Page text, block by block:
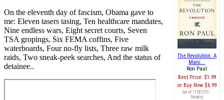
The Revolution: A
Mani...
Ron Paul
Best Price: $1.99
Buy New $6.99
(as of 11:00 UTC -
Details)
On the eleventh day of fascism, Obama gave to
me: Eleven tasers tasing, Ten healthcare mandates,
Nine endless wars, Eight secret courts, Seven
TSA gropings, Six FEMA coffins, Five
waterboards, Four no-fly lists, Three raw milk
raids, Two sneak-peek searches, And the status of
detainee..